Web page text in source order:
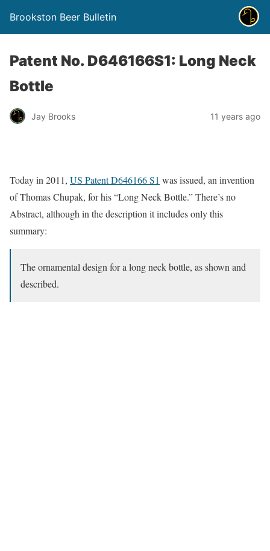
Brookston Beer Bulletin
Patent No. D646166S1: Long Neck
Bottle
Jay Brooks 11 years ago
Today in 2011, US Patent D646166 S1 was issued, an invention
of Thomas Chupak, for his “Long Neck Bottle.” There’s no
Abstract, although in the description it includes only this
summary:
The ornamental design for a long neck bottle, as shown and
described.